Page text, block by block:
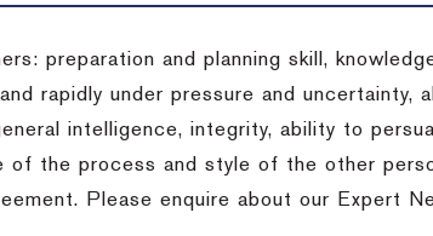
preparation and planning skill,
rapidly under pressure and uncertainty,
intelligence, integrity, ability to
of the process and style of the other
Please enquire about our Expert